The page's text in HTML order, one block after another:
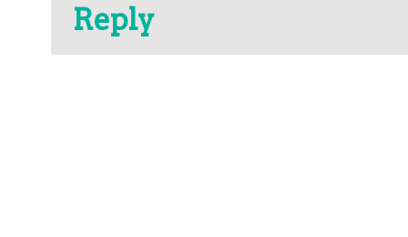
Reply